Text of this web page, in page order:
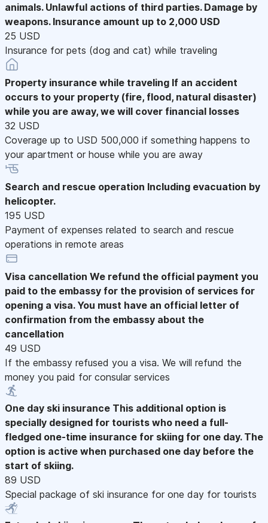
animals. Unlawful actions of third parties. Damage by
weapons. Insurance amount up to 2,000 USD
25 USD
Insurance for pets (dog and cat) while traveling
Property insurance while traveling If an accident
occurs to your property (fire, flood, natural disaster)
while you are away, we will cover financial losses
32 USD
Coverage up to USD 500,000 if something happens to
your apartment or house while you are away
Search and rescue operation Including evacuation by
helicopter.
195 USD
Payment of expenses related to search and rescue
operations in remote areas
Visa cancellation We refund the official payment you
paid to the embassy for the provision of services for
opening a visa. You must have an official letter of
confirmation from the embassy about the
cancellation
49 USD
If the embassy refused you a visa. We will refund the
money you paid for consular services
One day ski insurance This additional option is
specially designed for tourists who need a full-
fledged one-time insurance for skiing for one day. The
option is active when purchased one day before the
start of skiing.
89 USD
Special package of ski insurance for one day for tourists